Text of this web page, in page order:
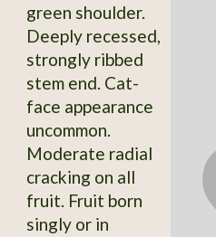
green shoulder.
Deeply recessed,
strongly ribbed
stem end. Cat-
face appearance
uncommon.
Moderate radial
cracking on all
fruit. Fruit born
singly or in